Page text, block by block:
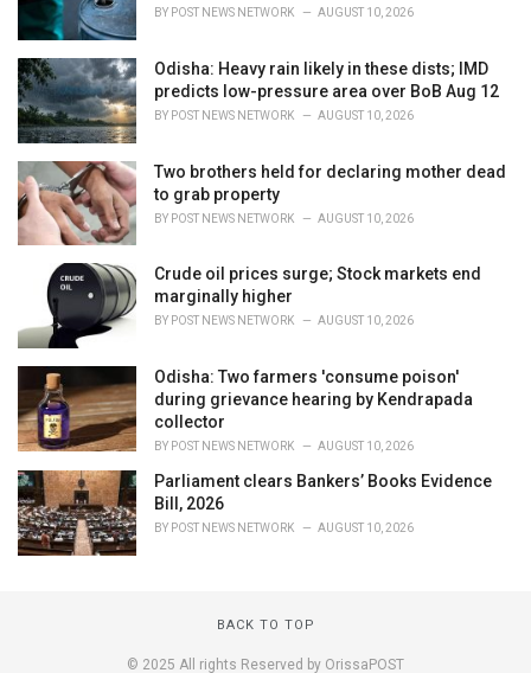
BY POST NEWS NETWORK AUGUST 10, 2026
Odisha: Heavy rain likely in these dists; IMD
predicts low-pressure area over BoB Aug 12
BY POST NEWS NETWORK AUGUST 10, 2026
Two brothers held for declaring mother dead
to grab property
BY POST NEWS NETWORK AUGUST 10, 2026
Crude oil prices surge; Stock markets end
marginally higher
BY POST NEWS NETWORK AUGUST 10, 2026
Odisha: Two farmers 'consume poison'
during grievance hearing by Kendrapada
collector
BY POST NEWS NETWORK AUGUST 10, 2026
Parliament clears Bankers’ Books Evidence
Bill, 2026
BY POST NEWS NETWORK AUGUST 10, 2026
BACK TO TOP
© 2025 All rights Reserved by OrissaPOST